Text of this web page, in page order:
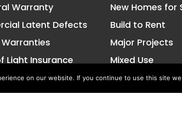
Warranty
Latent Defects
Warranties
Light Insurance
Risk Insurance
Property Finance
New Homes for
Build to Rent
Major Projects
Mixed Use
Affordable and
Conversions for
on our website. If you continue to use this site